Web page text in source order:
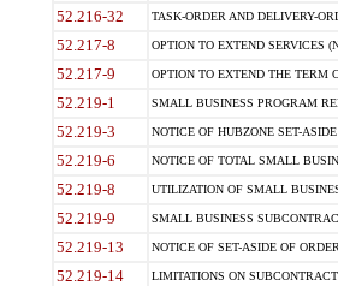
52.216-32 TASK-ORDER AND DELIVERY-
52.217-8 OPTION TO EXTEND SERVICES
52.217-9 OPTION TO EXTEND THE TERM
52.219-1 SMALL BUSINESS PROGRAM
52.219-3 NOTICE OF HUBZONE SET-
52.219-6 NOTICE OF TOTAL SMALL
52.219-8 UTILIZATION OF SMALL
52.219-9 SMALL BUSINESS
52.219-13 NOTICE OF SET-ASIDE OF
52.219-14 LIMITATIONS ON